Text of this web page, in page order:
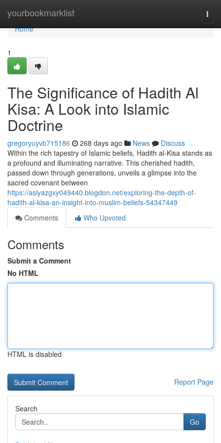
yourbookmarklist
Home
Home
1
The Significance of Hadith Al
Kisa: A Look into Islamic
Doctrine
gregoryuyvb715186 268 days ago News
Discuss
Within the rich tapestry of Islamic beliefs, Hadith al-Kisa stands as
a profound and illuminating narrative. This cherished hadith,
passed down through generations, unveils a glimpse into the
sacred covenant between
https://asiyazgxy049440.blogdon.net/exploring-the-depth-of-
hadith-al-kisa-an-insight-into-muslim-beliefs-54347449
Comments
Who Upvoted
Comments
Submit a Comment
No HTML
HTML is disabled
Report Page
Search
Go